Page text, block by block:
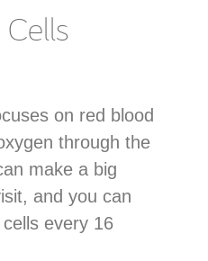
on red blood
through the
make a big
and you can
every 16